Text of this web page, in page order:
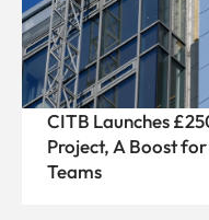
CITB Launches
Project, A Boost
Teams